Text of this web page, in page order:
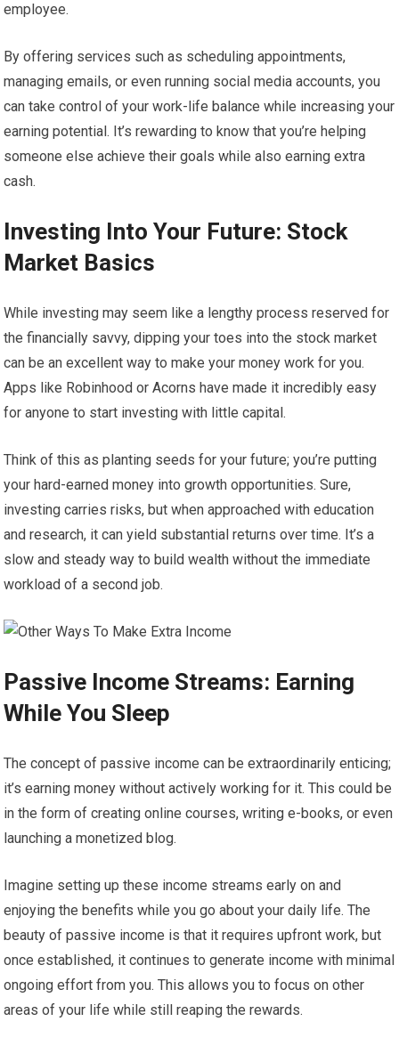
employee.
By offering services such as scheduling appointments,
managing emails, or even running social media accounts, you
can take control of your work-life balance while increasing your
earning potential. It’s rewarding to know that you’re helping
someone else achieve their goals while also earning extra
cash.
Investing Into Your Future: Stock
Market Basics
While investing may seem like a lengthy process reserved for
the financially savvy, dipping your toes into the stock market
can be an excellent way to make your money work for you.
Apps like Robinhood or Acorns have made it incredibly easy
for anyone to start investing with little capital.
Think of this as planting seeds for your future; you’re putting
your hard-earned money into growth opportunities. Sure,
investing carries risks, but when approached with education
and research, it can yield substantial returns over time. It’s a
slow and steady way to build wealth without the immediate
workload of a second job.
Passive Income Streams: Earning
While You Sleep
The concept of passive income can be extraordinarily enticing;
it’s earning money without actively working for it. This could be
in the form of creating online courses, writing e-books, or even
launching a monetized blog.
Imagine setting up these income streams early on and
enjoying the benefits while you go about your daily life. The
beauty of passive income is that it requires upfront work, but
once established, it continues to generate income with minimal
ongoing effort from you. This allows you to focus on other
areas of your life while still reaping the rewards.